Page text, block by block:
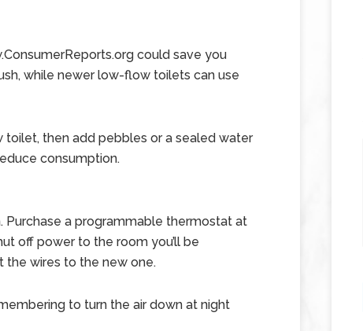
could save you
while newer low-flow toilets can use
toilet, then add pebbles or a sealed water
consumption.
Purchase a programmable thermostat at
off power to the room you’ll be
the wires to the new one.
to turn the air down at night